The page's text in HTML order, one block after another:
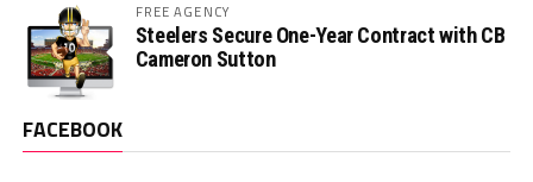
FREE AGENCY
Steelers Secure One-Year Contract with CB
Cameron Sutton
FACEBOOK